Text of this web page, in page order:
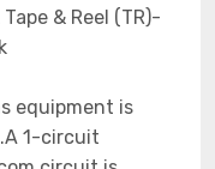
& Reel (TR)-
equipment is
1-circuit